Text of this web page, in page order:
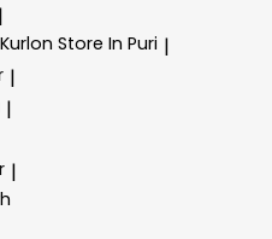
|
Kurlon Store In Puri |
|
|
|